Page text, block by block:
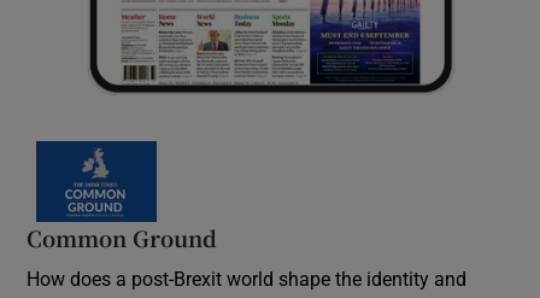
Common Ground
How does a post-Brexit world shape the identity and